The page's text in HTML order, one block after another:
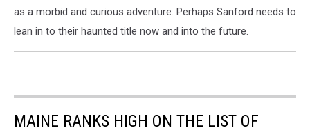
as a morbid and curious adventure. Perhaps Sanford needs to
lean in to their haunted title now and into the future.
MAINE RANKS HIGH ON THE LIST OF